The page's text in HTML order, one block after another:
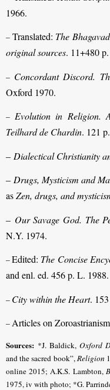
1966.
– Translated: The
original sources. 11+480
– Concordant Discord.
Oxford 1970.
– Evolution in Religion.
Teilhard de Chardin. 121
– Dialectical Christianity
– Drugs, Mysticism and
asZen, drugs, and
– Our Savage God. The
N.Y. 1974.
–Edited: The Concise
and enl. ed. 456 p. L. 1988.
– City within the Heart.
– Articles on
Sources: *J. Baldick,Oxford
and the sacred book”,Religion
online 2015; A.K.S. Lambton,
1975, iv with photo; *G.